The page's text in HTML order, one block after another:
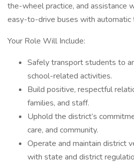
the-wheel practice, and assistance
easy-to-drive buses with automatic
Your Role Will Include:
Safely transport students to
school-related activities.
Build positive, respectful
families, and staff.
Uphold the district’s
care, and community.
Operate and maintain district
with state and district